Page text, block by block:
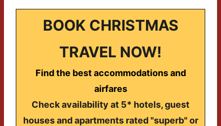
BOOK CHRISTMAS
TRAVEL NOW!
Find the best accommodations and
airfares
Check availability at 5* hotels, guest
houses and apartments rated "superb" or